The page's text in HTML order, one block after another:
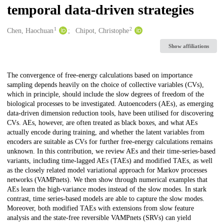
temporal data-driven strategies
Creators
Chen, Haochuan1 Chipot, Christophe2
Show affiliations
Description
The convergence of free-energy calculations based on importance
sampling depends heavily on the choice of collective variables (CVs),
which in principle, should include the slow degrees of freedom of the
biological processes to be investigated. Autoencoders (AEs), as emerging
data-driven dimension reduction tools, have been utilised for discovering
CVs. AEs, however, are often treated as black boxes, and what AEs
actually encode during training, and whether the latent variables from
encoders are suitable as CVs for further free-energy calculations remains
unknown. In this contribution, we review AEs and their time-series-based
variants, including time-lagged AEs (TAEs) and modified TAEs, as well
as the closely related model variational approach for Markov processes
networks (VAMPnets). We then show through numerical examples that
AEs learn the high-variance modes instead of the slow modes. In stark
contrast, time series-based models are able to capture the slow modes.
Moreover, both modified TAEs with extensions from slow feature
analysis and the state-free reversible VAMPnets (SRVs) can yield